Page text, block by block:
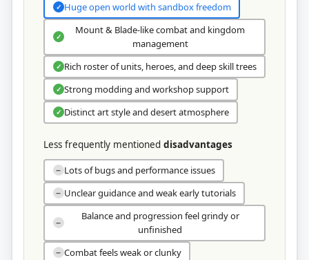
✓ Huge open world with sandbox freedom
✓
Mount & Blade-like combat and kingdom
management
✓ Rich roster of units, heroes, and deep skill trees
✓ Strong modding and workshop support
✓ Distinct art style and desert atmosphere
Less frequently mentioned disadvantages
− Lots of bugs and performance issues
− Unclear guidance and weak early tutorials
−
Balance and progression feel grindy or
unfinished
− Combat feels weak or clunky